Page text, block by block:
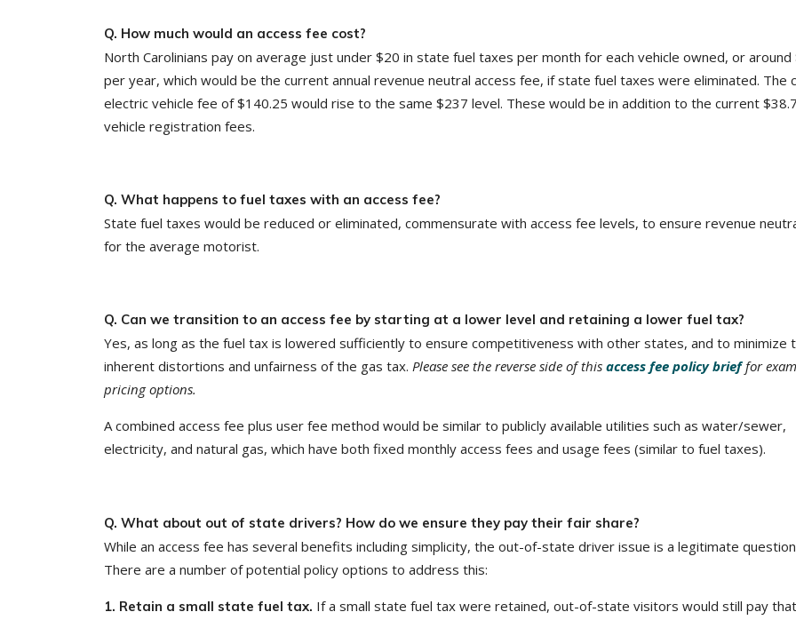
Q. How much would an access fee cost?
North Carolinians pay on average just under $20 in state fuel taxes per month for each vehicle owned, or around
per year, which would be the current annual revenue neutral access fee, if state fuel taxes were eliminated. The
electric vehicle fee of $140.25 would rise to the same $237 level. These would be in addition to the current
vehicle registration fees.
Q. What happens to fuel taxes with an access fee?
State fuel taxes would be reduced or eliminated, commensurate with access fee levels, to ensure revenue
for the average motorist.
Q. Can we transition to an access fee by starting at a lower level and retaining a lower fuel tax?
Yes, as long as the fuel tax is lowered sufficiently to ensure competitiveness with other states, and to minimize
inherent distortions and unfairness of the gas tax. Please see the reverse side of this access fee policy brieffor
pricing options.
A combined access fee plus user fee method would be similar to publicly available utilities such as water/sewer,
electricity, and natural gas, which have both fixed monthly access fees and usage fees (similar to fuel taxes).
Q. What about out of state drivers? How do we ensure they pay their fair share?
While an access fee has several benefits including simplicity, the out-of-state driver issue is a legitimate
There are a number of potential policy options to address this:
1. Retain a small state fuel tax. If a small state fuel tax were retained, out-of-state visitors would still pay